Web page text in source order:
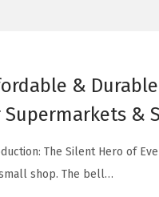
&
&
The Silent Hero of
shop. The bell…